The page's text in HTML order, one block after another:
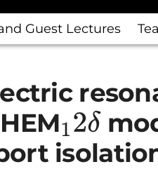
Guest Lectures
1 2δ